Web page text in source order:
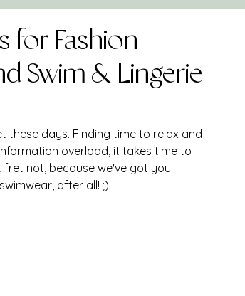
fittings goals books
books bras team marketing
for Fashion
Swim & Lingerie
these days. Finding time to relax and
overload, it takes time to
not, because we've got you
after all! ;)